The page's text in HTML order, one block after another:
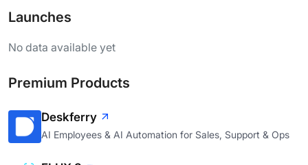
Launches
No data available yet
Premium Products
Deskferry
AI Employees & AI Automation for Sales, Support & Ops